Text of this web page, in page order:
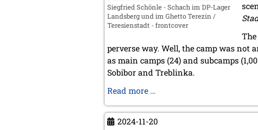
Siegfried Schönle - Schach im DP-Lager
Landsberg und im Ghetto Terezin /
Teresienstadt - frontcover
perverse way. Well, the camp was not
as main camps (24) and subcamps
Sobibor and Treblinka.
Read more …
DP-
Lager
2024-11-20